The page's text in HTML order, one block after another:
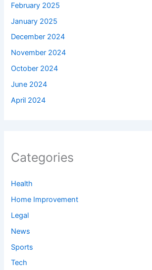
February 2025
January 2025
December 2024
November 2024
October 2024
June 2024
April 2024
Categories
Health
Home Improvement
Legal
News
Sports
Tech